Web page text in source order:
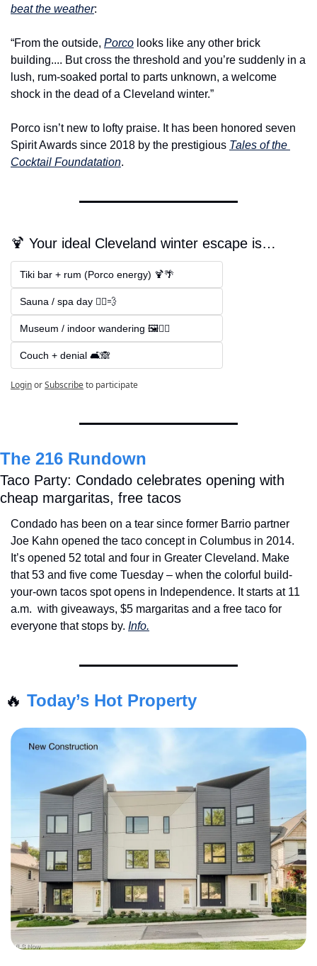
beat the weather:
“From the outside, Porco looks like any other brick
building.... But cross the threshold and you’re suddenly in a
lush, rum-soaked portal to parts unknown, a welcome
shock in the dead of a Cleveland winter.”
Porco isn’t new to lofty praise. It has been honored seven
Spirit Awards since 2018 by the prestigious Tales of the
Cocktail Foundatation.
🍹 Your ideal Cleveland winter escape is…
Tiki bar + rum (Porco energy) 🍹🌴
Sauna / spa day 🧖‍♂️💨
Museum / indoor wandering 🖼️🚶‍♂️
Couch + denial 🛋️🙈
LoginorSubscribeto participate
The 216 Rundown
Taco Party: Condado celebrates opening with
cheap margaritas, free tacos
Condado has been on a tear since former Barrio partner
Joe Kahn opened the taco concept in Columbus in 2014.
It’s opened 52 total and four in Greater Cleveland. Make
that 53 and five come Tuesday – when the colorful build-
your-own tacos spot opens in Independence. It starts at 11
a.m. with giveaways, $5 margaritas and a free taco for
everyone that stops by. Info.
🔥 Today’s Hot Property